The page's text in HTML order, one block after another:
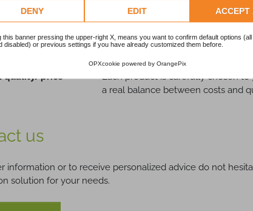
DENY EDIT ACCEPT
this banner pressing the upper-right X, means you want to confirm default options
disabled) or previous settings if you have already customized them before.
OPXcookie powered by OrangePix
The devices offered are
Technical
Our team of experts delivers daily
quality/price
Each product is carefully chosen
a real balance between costs and
us
information or to receive personalized advice do not
solution for your needs.